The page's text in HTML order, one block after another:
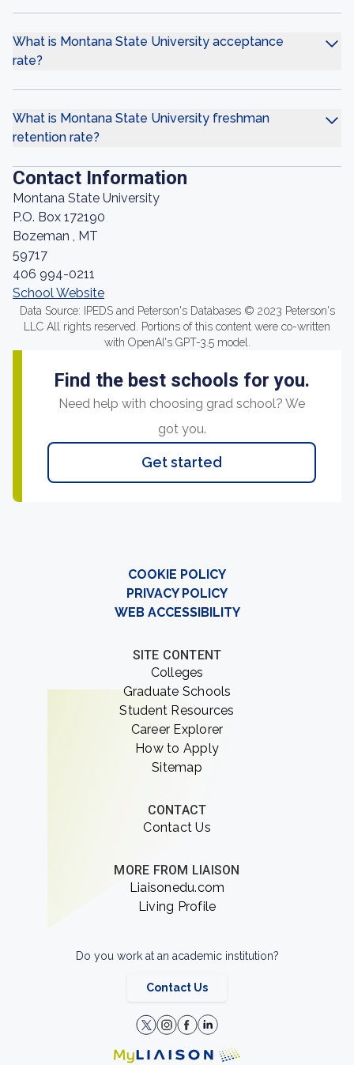
What is Montana State University acceptance
rate?
What is Montana State University freshman
retention rate?
Contact Information
Montana State University
P.O. Box 172190
Bozeman , MT
59717
406 994-0211
School Website
Data Source: IPEDS and Peterson's Databases © 2023 Peterson's
LLC All rights reserved. Portions of this content were co-written
with OpenAI's GPT-3.5 model.
Find the best schools for you.
Need help with choosing grad school? We
got you.
Get started
COOKIE POLICY
PRIVACY POLICY
WEB ACCESSIBILITY
SITE CONTENT
Colleges
Graduate Schools
Student Resources
Career Explorer
How to Apply
Sitemap
CONTACT
Contact Us
MORE FROM LIAISON
Liaisonedu.com
Living Profile
Do you work at an academic institution?
Contact Us